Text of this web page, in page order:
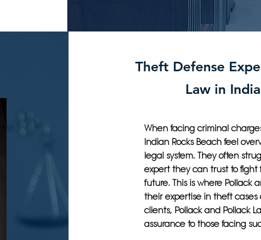
Theft Defense
Law in
When facing criminal
Indian Rocks Beach feel
legal system. They often
expert they can trust to
future. This is where Pollack
their expertise in theft
clients, Pollack and Pollack
assurance to those facing